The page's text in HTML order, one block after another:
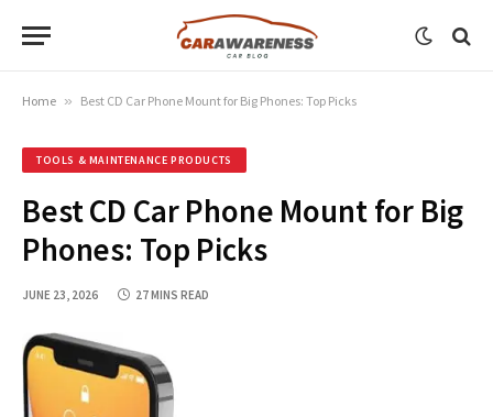
Home » Best CD Car Phone Mount for Big Phones: Top Picks
TOOLS & MAINTENANCE PRODUCTS
Best CD Car Phone Mount for Big
Phones: Top Picks
JUNE 23, 2026 27 MINS READ